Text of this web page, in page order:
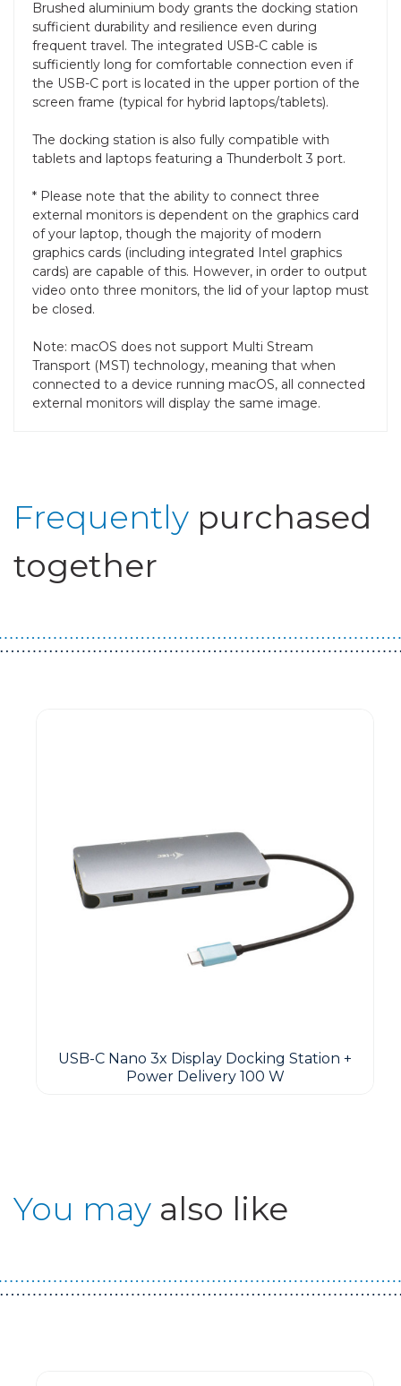
Brushed aluminium body grants the docking station
sufficient durability and resilience even during
frequent travel. The integrated USB-C cable is
sufficiently long for comfortable connection even if
the USB-C port is located in the upper portion of the
screen frame (typical for hybrid laptops/tablets).
The docking station is also fully compatible with
tablets and laptops featuring a Thunderbolt 3 port.
* Please note that the ability to connect three
external monitors is dependent on the graphics card
of your laptop, though the majority of modern
graphics cards (including integrated Intel graphics
cards) are capable of this. However, in order to output
video onto three monitors, the lid of your laptop must
be closed.
Note: macOS does not support Multi Stream
Transport (MST) technology, meaning that when
connected to a device running macOS, all connected
external monitors will display the same image.
Frequently purchased
together
USB-C Nano 3x Display Docking Station +
Power Delivery 100 W
You may also like